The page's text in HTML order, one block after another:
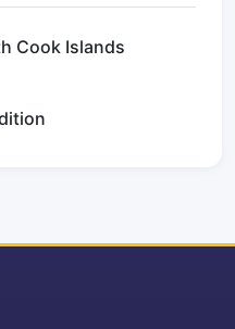
Cook Islands